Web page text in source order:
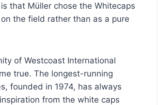
that Müller chose the Whitecaps
the field rather than as a pure
of Westcoast International
true. The longest-running
founded in 1974, has always
from the white caps